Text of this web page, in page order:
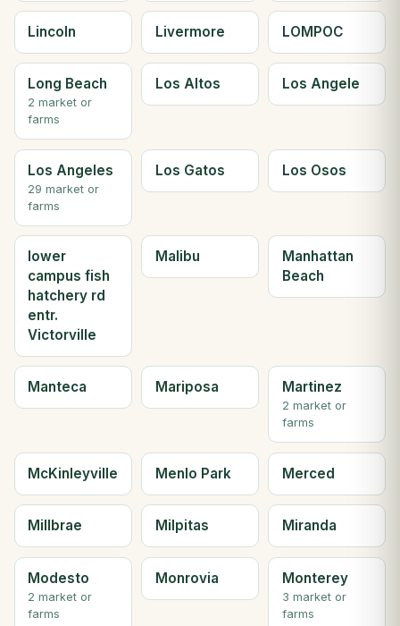
Lincoln Livermore LOMPOC
Long Beach
2 market or
farms
Los Altos Los Angele
Los Angeles
29 market or
farms
Los Gatos Los Osos
lower
campus fish
hatchery rd
entr.
Victorville
Malibu
Manhattan
Beach
Manteca Mariposa Martinez
2 market or
farms
McKinleyville Menlo Park Merced
Millbrae Milpitas Miranda
Modesto
2 market or
farms
Monrovia Monterey
3 market or
farms